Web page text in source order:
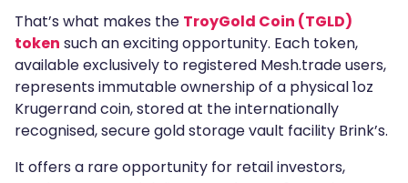
That’s what makes the TroyGold Coin (TGLD)
token such an exciting opportunity. Each token,
available exclusively to registered Mesh.trade users,
represents immutable ownership of a physical 1oz
Krugerrand coin, stored at the internationally
recognised, secure gold storage vault facility Brink’s.
It offers a rare opportunity for retail investors,